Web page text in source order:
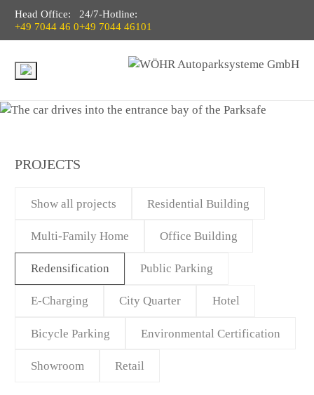
Head Office:
+49 7044 46 0
24/7-Hotline:
+49 7044 46101
PROJECTS
Show all projects Residential Building
Multi-Family Home Office Building
Redensification Public Parking
E-Charging City Quarter Hotel
Bicycle Parking Environmental Certification
Showroom Retail